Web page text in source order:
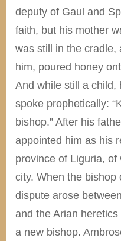
deputy of Gaul and
faith, but his mother
was still in the cradle,
him, poured honey
And while still a child,
spoke prophetically:
bishop.” After his
appointed him as his
province of Liguria,
city. When the bishop
dispute arose
and the Arian
a new bishop.